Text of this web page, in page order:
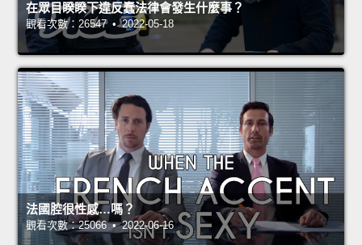
在眾目睽睽下違反蠢法律會發生什麼事？
觀看次數：26547 • 2022-05-18
法國腔很性感…嗎？
觀看次數：25066 • 2022-06-16